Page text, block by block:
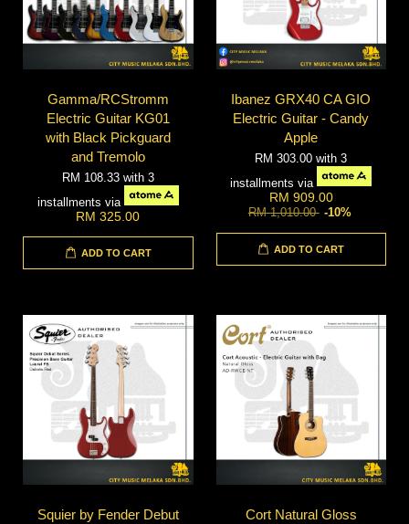
Gamma/RCStromm
Electric Guitar KG01
with Black Pickguard
and Tremolo
RM 108.33 with 3
installments via
RM 325.00
ADD TO CART
Ibanez GRX40 CA GIO
Electric Guitar - Candy
Apple
RM 303.00with 3
installments via
RM 909.00
RM 1,010.00 -10%
ADD TO CART
Squier by Fender Debut
Cort Natural Gloss